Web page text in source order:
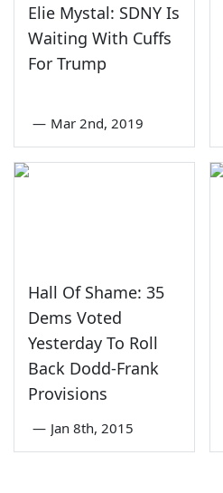
Elie Mystal: SDNY Is
Waiting With Cuffs
For Trump
— Mar 2nd, 2019
Hall Of Shame: 35
Dems Voted
Yesterday To Roll
Back Dodd-Frank
Provisions
— Jan 8th, 2015